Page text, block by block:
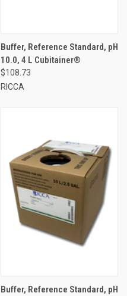
Buffer, Reference Standard, pH
10.0, 4 L Cubitainer®
$108.73
RICCA
Buffer, Reference Standard, pH